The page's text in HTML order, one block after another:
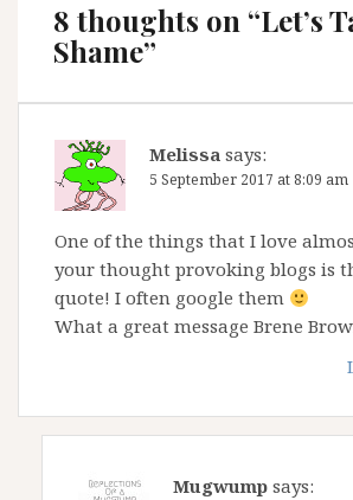
8 thoughts on “Let’s
Shame”
Melissa says:
5 September 2017 at 8:09 am
One of the things that I love
your thought provoking blogs is
quote! I often google them
What a great message Brene
Mugwump says: